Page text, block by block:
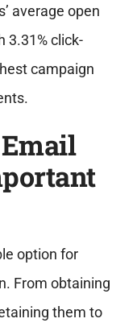
average open
3.31% click-
campaign
option for
From obtaining
them to